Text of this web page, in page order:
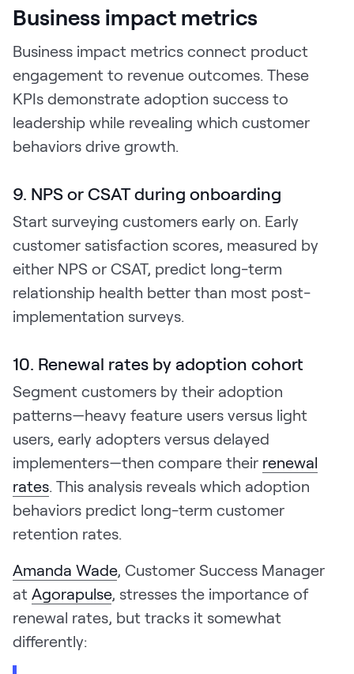
Business impact metrics
Business impact metrics connect product
engagement to revenue outcomes. These
KPIs demonstrate adoption success to
leadership while revealing which customer
behaviors drive growth.
9. NPS or CSAT during onboarding
Start surveying customers early on. Early
customer satisfaction scores, measured by
either NPS or CSAT, predict long-term
relationship health better than most post-
implementation surveys.
10. Renewal rates by adoption cohort
Segment customers by their adoption
patterns—heavy feature users versus light
users, early adopters versus delayed
implementers—then compare their renewal
rates . This analysis reveals which adoption
behaviors predict long-term customer
retention rates.
Amanda Wade, Customer Success Manager
at Agorapulse, stresses the importance of
renewal rates, but tracks it somewhat
differently: